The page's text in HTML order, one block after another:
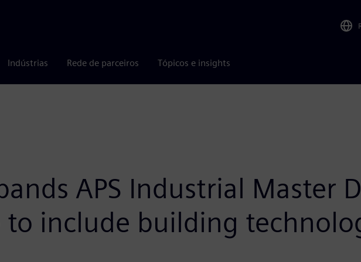
Indústrias Rede de parceiros Tópicos e insights
APS Industrial Master
include building